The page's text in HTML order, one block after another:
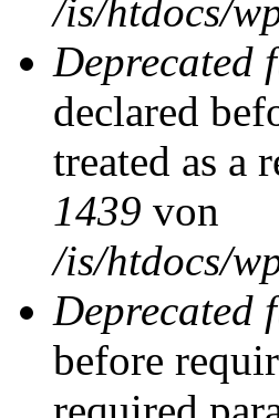
/is/htdocs/
Deprecated
declared
treated as a
1439 von
/is/htdocs/
Deprecated
before